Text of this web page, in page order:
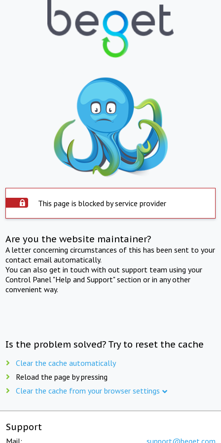
This page is blocked by service provider
Are you the website maintainer?
A letter concerning circumstances of this has been sent to your
contact email automatically.
You can also get in touch with out support team using your
Control Panel "Help and Support" section or in any other
convenient way.
Is the problem solved? Try to reset the cache
Clear the cache automatically
Reload the page by pressing
Clear the cache from your browser settings
Support
Mail: support@beget.com